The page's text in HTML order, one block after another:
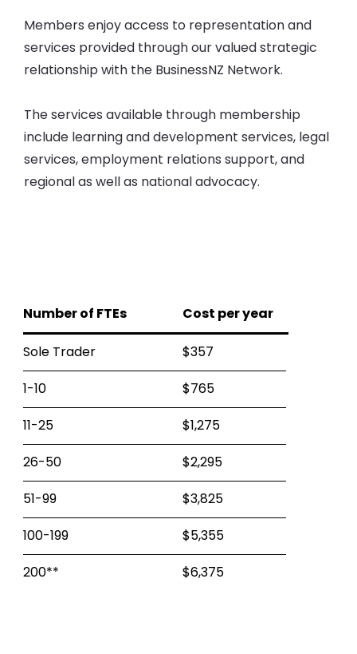
Members enjoy access to representation and
services provided through our valued strategic
relationship with the BusinessNZ Network.
The services available through membership
include learning and development services, legal
services, employment relations support, and
regional as well as national advocacy.
Number of FTEs Cost per year
Sole Trader
$357
1-10
$765
11-25
$1,275
26-50
$2,295
51-99
$3,825
100-199
$5,355
200**
$6,375